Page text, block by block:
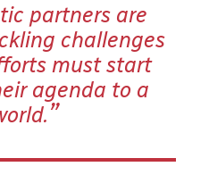
partners are
challenges
must start
agenda to a